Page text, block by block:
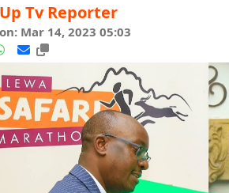
Tv Reporter
Mar 14, 2023 05:03